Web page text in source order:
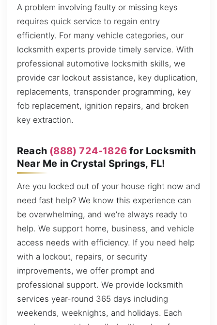
A problem involving faulty or missing keys
requires quick service to regain entry
efficiently. For many vehicle categories, our
locksmith experts provide timely service. With
professional automotive locksmith skills, we
provide car lockout assistance, key duplication,
replacements, transponder programming, key
fob replacement, ignition repairs, and broken
key extraction.
Reach (888) 724-1826 for Locksmith
Near Me in Crystal Springs, FL!
Are you locked out of your house right now and
need fast help? We know this experience can
be overwhelming, and we’re always ready to
help. We support home, business, and vehicle
access needs with efficiency. If you need help
with a lockout, repairs, or security
improvements, we offer prompt and
professional support. We provide locksmith
services year-round 365 days including
weekends, weeknights, and holidays. Each